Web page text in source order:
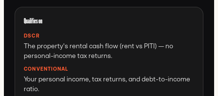
Qualifies on
DSCR
The property's rental cash flow (rent vs PITI) — no
personal-income tax returns.
CONVENTIONAL
Your personal income, tax returns, and debt-to-income
ratio.